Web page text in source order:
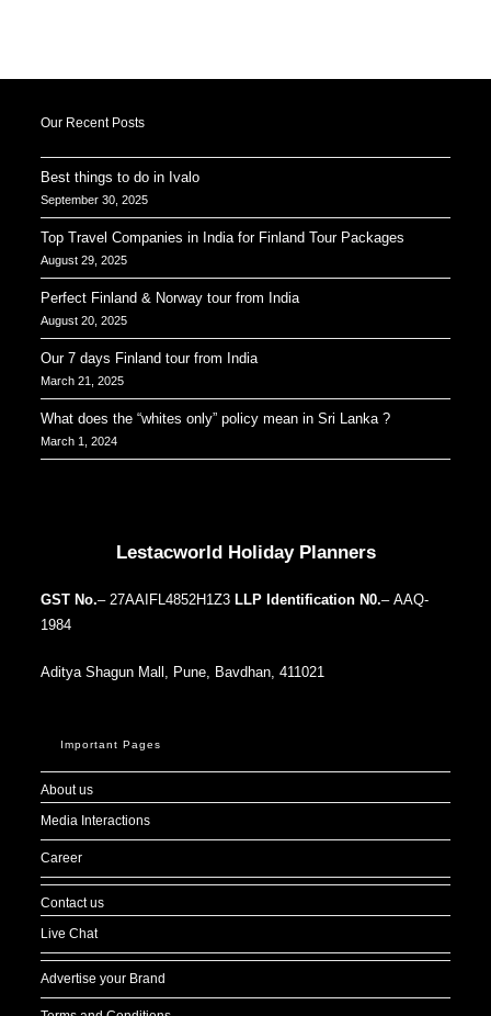
Our Recent Posts
Best things to do in Ivalo
September 30, 2025
Top Travel Companies in India for Finland Tour Packages
August 29, 2025
Perfect Finland & Norway tour from India
August 20, 2025
Our 7 days Finland tour from India
March 21, 2025
What does the “whites only” policy mean in Sri Lanka ?
March 1, 2024
Lestacworld Holiday Planners
GST No.– 27AAIFL4852H1Z3 LLP Identification N0.– AAQ-
1984
Aditya Shagun Mall, Pune, Bavdhan, 411021
Important Pages
About us
Media Interactions
Career
Contact us
Live Chat
Advertise your Brand